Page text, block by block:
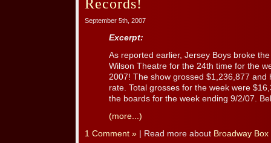
Records!
September 5th, 2007
Excerpt:
As reported earlier, Jersey Boys broke
Wilson Theatre for the 24th time for the
2007! The show grossed $1,236,877 and
rate. Total grosses for the week were
the boards for the week ending 9/2/07.
(more...)
1 Comment » | Read more about Broadway